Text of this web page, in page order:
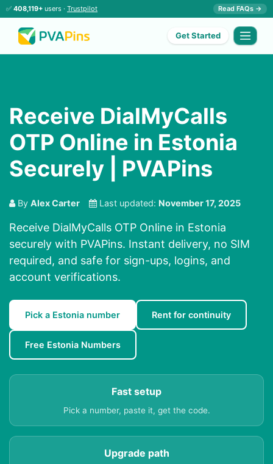
✅ 408,119+ users · Trustpilot Read FAQs →
Get Started
Receive DialMyCalls
OTP Online in Estonia
Securely | PVAPins
By Alex Carter Last updated: November 17, 2025
Receive DialMyCalls OTP Online in Estonia
securely with PVAPins. Instant delivery, no SIM
required, and safe for sign-ups, logins, and
account verifications.
Pick a Estonia number Rent for continuity
Free Estonia Numbers
Fast setup
Pick a number, paste it, get the code.
Upgrade path